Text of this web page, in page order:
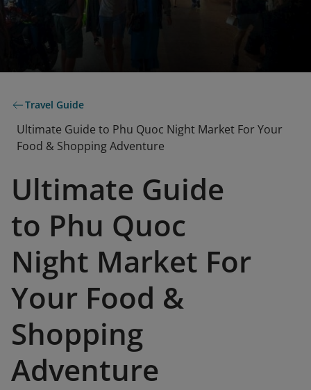
Travel Guide
Ultimate Guide to Phu Quoc Night Market For Your
Food & Shopping Adventure
Ultimate Guide
to Phu Quoc
Night Market For
Your Food &
Shopping
Adventure